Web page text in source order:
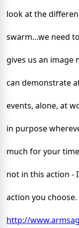
look at the
swarm...we need
gives us an image
can demonstrate
events, alone, at
in purpose
much for your
not in this action -
action you choose.
http://